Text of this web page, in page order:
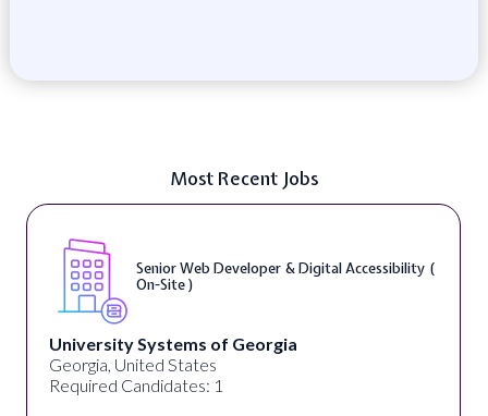
Most Recent Jobs
Senior Web Developer & Digital Accessibility (
On-Site )
University Systems of Georgia
Georgia, United States
Required Candidates: 1